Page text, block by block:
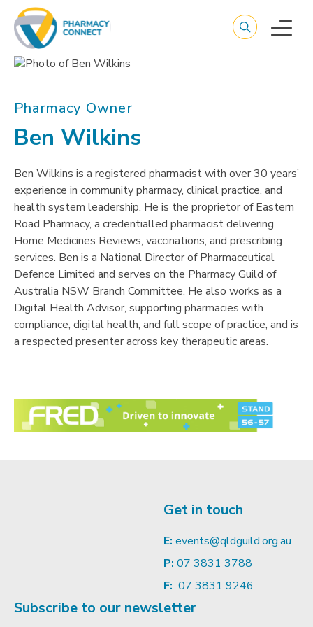
Pharmacy Owner
Ben Wilkins
Ben Wilkins is a registered pharmacist with over 30 years’
experience in community pharmacy, clinical practice, and
health system leadership. He is the proprietor of Eastern
Road Pharmacy, a credentialled pharmacist delivering
Home Medicines Reviews, vaccinations, and prescribing
services. Ben is a National Director of Pharmaceutical
Defence Limited and serves on the Pharmacy Guild of
Australia NSW Branch Committee. He also works as a
Digital Health Advisor, supporting pharmacies with
compliance, digital health, and full scope of practice, and is
a respected presenter across key therapeutic areas.
Get in touch
E: events@qldguild.org.au
P: 07 3831 3788
F: 07 3831 9246
Subscribe to our newsletter